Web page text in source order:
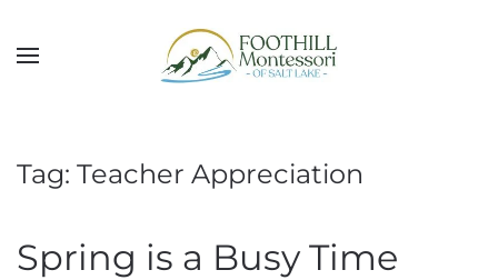
Skip to main content
Tag: Teacher Appreciation
Spring is a Busy Time